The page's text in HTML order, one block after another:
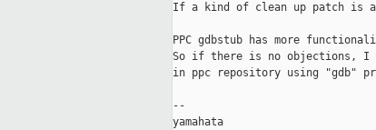
If a kind of clean up patch is
PPC gdbstub has more
So if there is no objections, I
in ppc repository using "gdb"
--
yamahata